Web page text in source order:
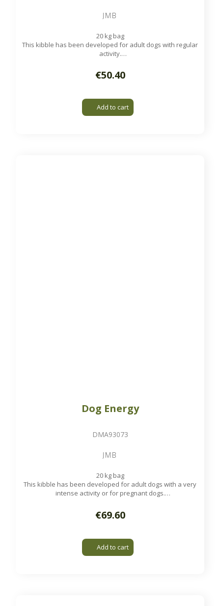
JMB
20 kg bag
This kibble has been developed for adult dogs with regular
activity.
€50.40
Add to cart
Dog Energy
DMA93073
JMB
20 kg bag
This kibble has been developed for adult dogs with a very
intense activity or for pregnant dogs.
€69.60
Add to cart